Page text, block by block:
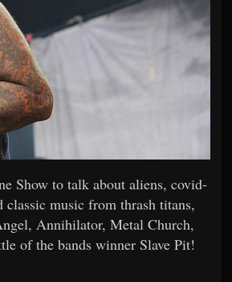
Show to talk about aliens, covid-
classic music from thrash titans,
Annihilator, Metal Church,
of the bands winner Slave Pit!